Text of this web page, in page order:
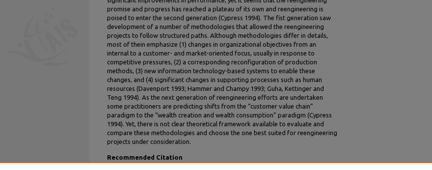
promise and progress has reached a plateau of its own and reengineering is
poised to enter the second generation (Cypress 1994). The fist generation saw
development of a number of methodologies that allowed the reengineering
projects to follow structured paths. Although methodologies differ in details,
most of thein emphasize (1) changes in organizational objectives from an
internal to a customer- and market-oriented focus, usually in response to
competitive pressures, (2) a corresponding reconfiguration of production
methods, (3) new information technology-based systems to enable these
changes, and (4) significant changes in supporting processes such as human
resources (Davenport 1993; Hammer and Champy 1993; Guha, Kettinger and
Teng 1994). As the next generation of reengineering efforts are undertaken
some practitioners are predicting shifts from the “customer value chain”
paradigm to the “wealth creation and wealth consumption” paradigm (Cypress
1994). Yet, there is not clear theoretical framework available to evaluate and
compare these methodologies and choose the one best suited for reengineering
projects under consideration.
Recommended Citation